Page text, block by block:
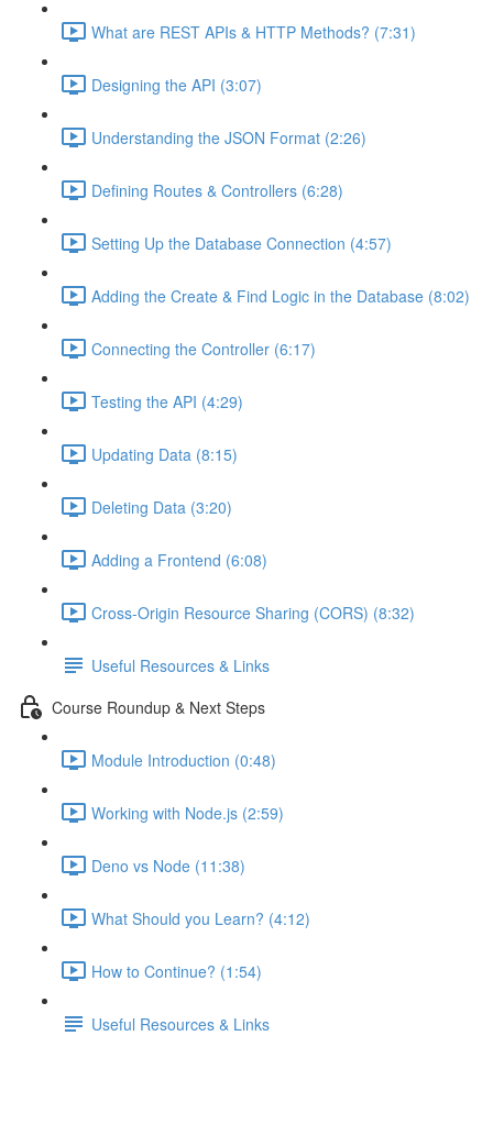
What are REST APIs & HTTP Methods? (7:31)
Designing the API (3:07)
Understanding the JSON Format (2:26)
Defining Routes & Controllers (6:28)
Setting Up the Database Connection (4:57)
Adding the Create & Find Logic in the Database (8:02)
Connecting the Controller (6:17)
Testing the API (4:29)
Updating Data (8:15)
Deleting Data (3:20)
Adding a Frontend (6:08)
Cross-Origin Resource Sharing (CORS) (8:32)
Useful Resources & Links
Course Roundup & Next Steps
Module Introduction (0:48)
Working with Node.js (2:59)
Deno vs Node (11:38)
What Should you Learn? (4:12)
How to Continue? (1:54)
Useful Resources & Links